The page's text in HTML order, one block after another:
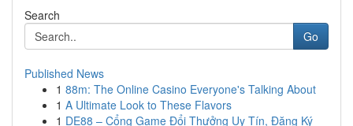
Search
Go
Published News
1 88m: The Online Casino Everyone's Talking About
1 A Ultimate Look to These Flavors
1 DE88 – Cổng Game Đổi Thưởng Uy Tín, Đăng Ký